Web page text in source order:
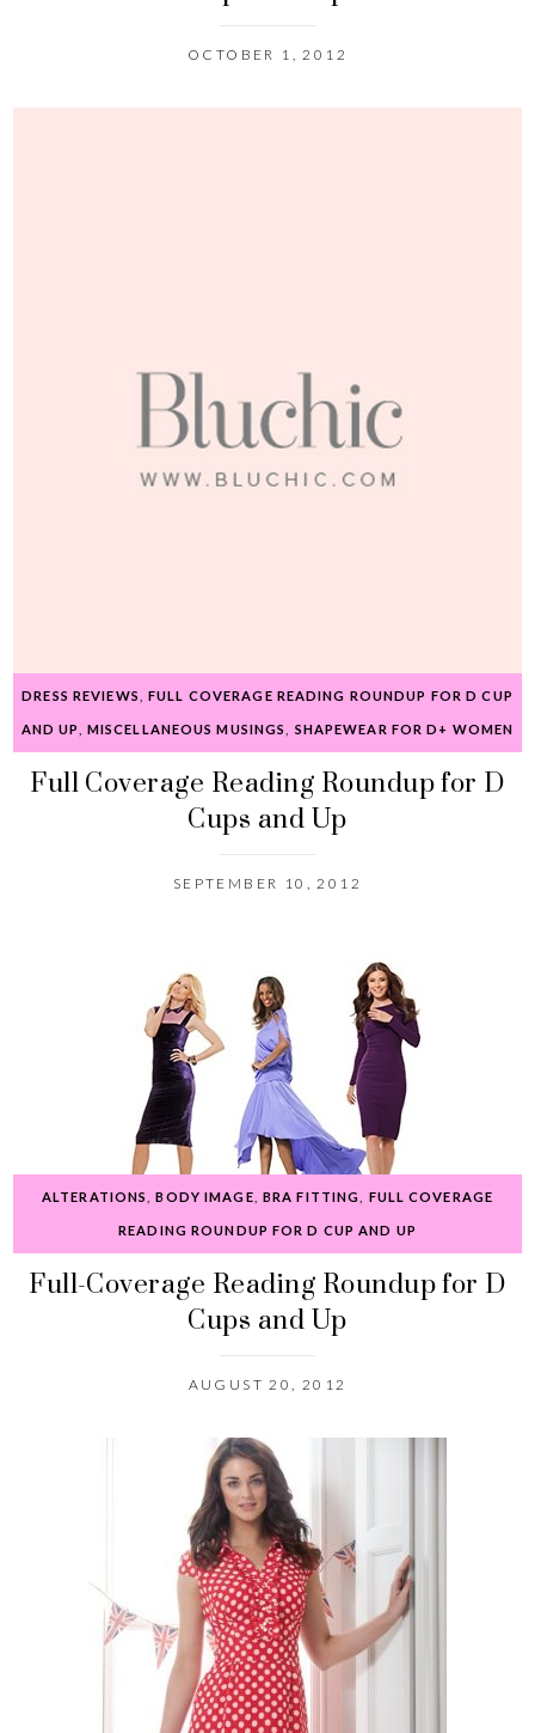
OCTOBER 1, 2012
DRESS REVIEWS ,FULL COVERAGE READING ROUNDUP FOR D CUP
AND UP MISCELLANEOUS MUSINGS SHAPEWEAR FOR D+ WOMEN
Full Coverage Reading Roundup for D
Cups and Up
SEPTEMBER 10, 2012
ALTERATIONS ,BODY IMAGE BRA FITTING FULL COVERAGE
READING ROUNDUP FOR D CUP AND UP
Full-Coverage Reading Roundup for D
Cups and Up
AUGUST 20, 2012